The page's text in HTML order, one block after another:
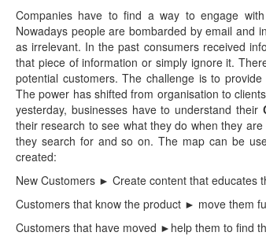
Companies have to find a way to engage
Nowadays people are bombarded by email and
as irrelevant. In the past consumers received
that piece of information or simply ignore it.
potential customers. The challenge is to
The power has shifted from organisation to
yesterday, businesses have to understand their
their research to see what they do when they
they search for and so on. The map can be
created:
New Customers ► Create content that educates
Customers that know the product ► move them
Customers that have moved ►help them to find